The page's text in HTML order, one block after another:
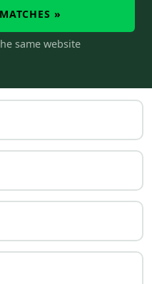
»
same website